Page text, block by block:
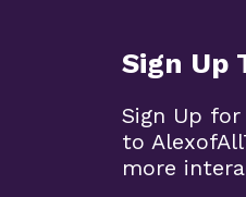
Sign Up
Sign Up
to
more